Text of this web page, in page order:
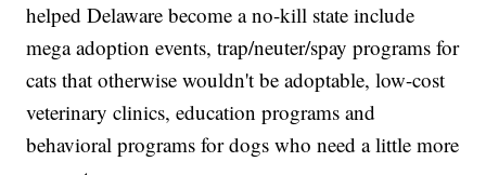
helped Delaware become a no-kill state include
mega adoption events, trap/neuter/spay programs for
cats that otherwise wouldn't be adoptable, low-cost
veterinary clinics, education programs and
behavioral programs for dogs who need a little more